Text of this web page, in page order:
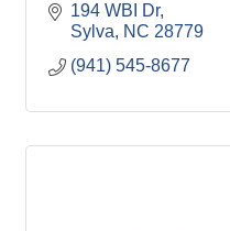
194 WBI Dr
Sylva
NC 28779
(941) 545-8677